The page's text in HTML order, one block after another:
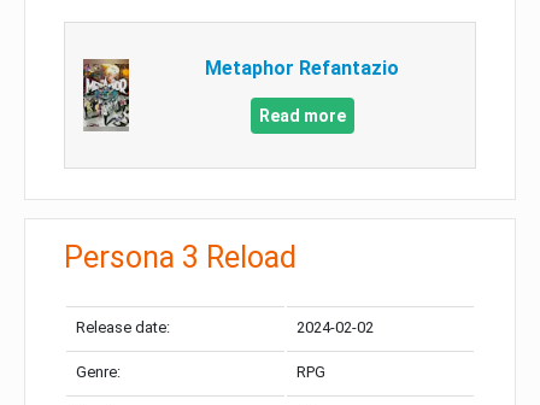
Metaphor Refantazio
Read more
Persona 3 Reload
Release date: 2024-02-02
Genre: RPG